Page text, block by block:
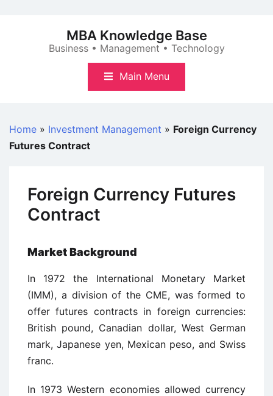
MBA Knowledge Base
Business • Management • Technology
Main Menu
Home » Investment Management » Foreign Currency
Futures Contract
Foreign Currency Futures
Contract
Market Background
In 1972 the International Monetary Market
(IMM), a division of the CME, was formed to
offer futures contracts in foreign currencies:
British pound, Canadian dollar, West German
mark, Japanese yen, Mexican peso, and Swiss
franc.
In 1973 Western economies allowed currency